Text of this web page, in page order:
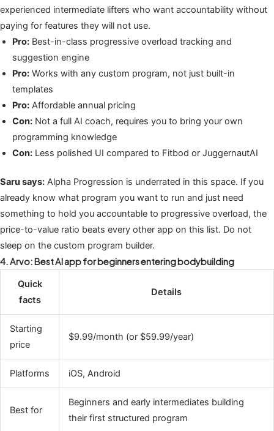
experienced intermediate lifters who want accountability without
paying for features they will not use.
Pro: Best-in-class progressive overload tracking and
suggestion engine
Pro: Works with any custom program, not just built-in
templates
Pro: Affordable annual pricing
Con: Not a full AI coach, requires you to bring your own
programming knowledge
Con: Less polished UI compared to Fitbod or JuggernautAI
Saru says: Alpha Progression is underrated in this space. If you
already know what program you want to run and just need
something to hold you accountable to progressive overload, the
price-to-value ratio beats every other app on this list. Do not
sleep on the custom program builder.
4. Arvo: Best AI app for beginners entering bodybuilding
Quick
facts
Details
Starting
price
$9.99/month (or $59.99/year)
Platforms iOS, Android
Best for
Beginners and early intermediates building
their first structured program